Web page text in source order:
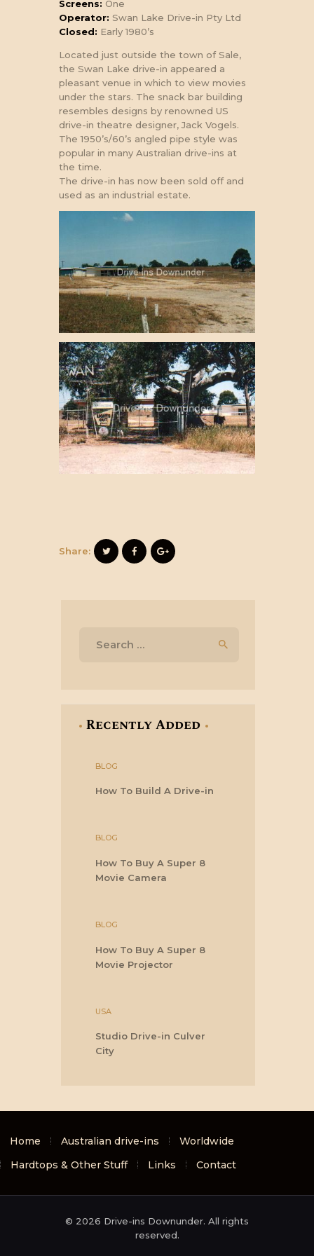
Screens: One
Operator: Swan Lake Drive-in Pty Ltd
Closed: Early 1980’s
Located just outside the town of Sale,
the Swan Lake drive-in appeared a
pleasant venue in which to view movies
under the stars. The snack bar building
resembles designs by renowned US
drive-in theatre designer, Jack Vogels.
The 1950’s/60’s angled pipe style was
popular in many Australian drive-ins at
the time.
The drive-in has now been sold off and
used as an industrial estate.
Share:
Recently Added
BLOG
How To Build A Drive-in
BLOG
How To Buy A Super 8
Movie Camera
BLOG
How To Buy A Super 8
Movie Projector
USA
Studio Drive-in Culver
City
Home Australian drive-ins
Worldwide
Hardtops & Other Stuff
Links Contact
© 2026 Drive-ins Downunder. All rights
reserved.